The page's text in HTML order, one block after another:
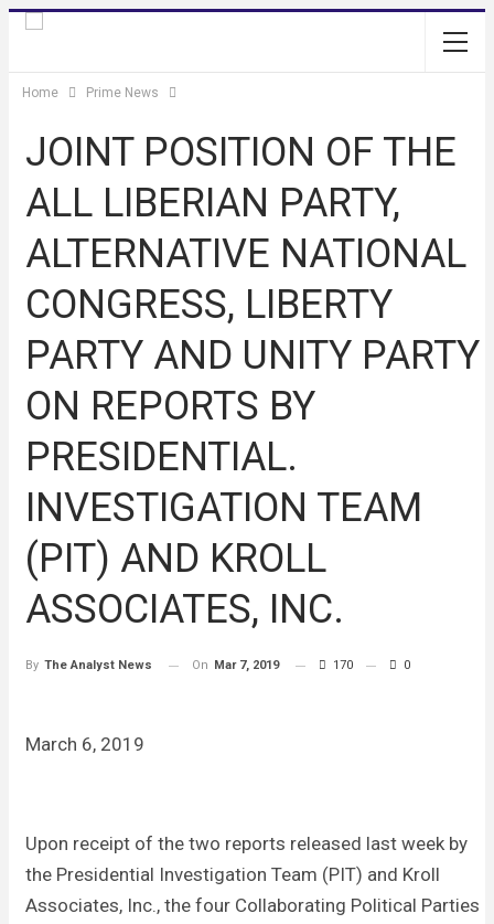
Home Prime News
JOINT POSITION OF THE
ALL LIBERIAN PARTY,
ALTERNATIVE NATIONAL
CONGRESS, LIBERTY
PARTY AND UNITY PARTY
ON REPORTS BY
PRESIDENTIAL.
INVESTIGATION TEAM
(PIT) AND KROLL
ASSOCIATES, INC.
By The Analyst News On Mar 7, 2019 170 0
March 6, 2019
Upon receipt of the two reports released last week by
the Presidential Investigation Team (PIT) and Kroll
Associates, Inc., the four Collaborating Political Parties